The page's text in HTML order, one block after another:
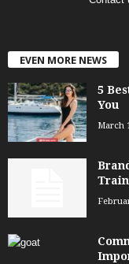
EVEN MORE NEWS
5
You
March